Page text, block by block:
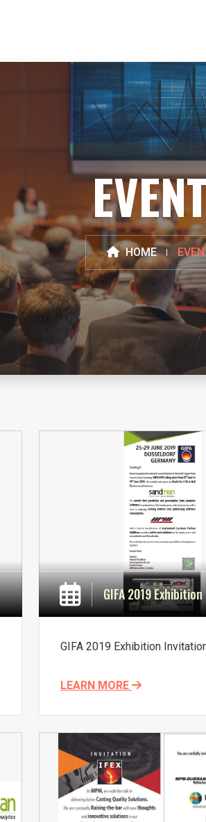
HOME
GIFA 2019
GIFA 2019 Exhibition
LEARN MORE